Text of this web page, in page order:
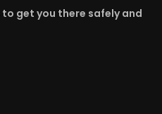
get you there safely and